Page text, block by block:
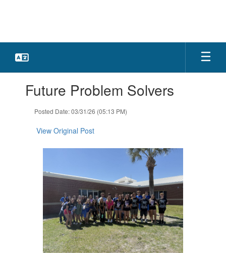
slides.Future Problem Solvers
Posted Date: 03/31/26 (05:13 PM)
View Original Post